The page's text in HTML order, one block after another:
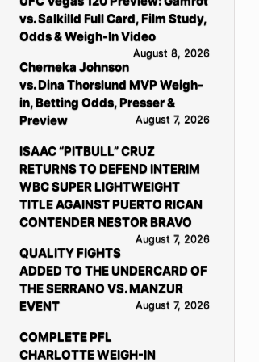
vs. Salkilld Full Card, Film Study,
Odds & Weigh-In Video
August 8, 2026
Cherneka Johnson
vs. Dina Thorslund MVP Weigh-
in, Betting Odds, Presser &
Preview
August 7, 2026
ISAAC “PITBULL” CRUZ
RETURNS TO DEFEND INTERIM
WBC SUPER LIGHTWEIGHT
TITLE AGAINST PUERTO RICAN
CONTENDER NESTOR BRAVO
August 7, 2026
QUALITY FIGHTS
ADDED TO THE UNDERCARD OF
THE SERRANO VS. MANZUR
EVENT
August 7, 2026
COMPLETE PFL
CHARLOTTE WEIGH-IN